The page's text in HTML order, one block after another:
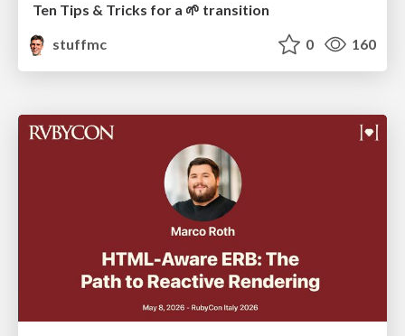
Ten Tips & Tricks for a 🌱 transition
stuffmc
0 160